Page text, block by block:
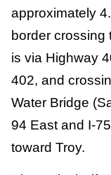
approximately
border crossing
is via Highway
402, and
Water Bridge
94 East and I-
toward Troy.